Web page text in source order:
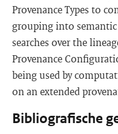
Provenance Types to
grouping into semantic
searches over the
Provenance
being used by
on an extended
Bibliografische